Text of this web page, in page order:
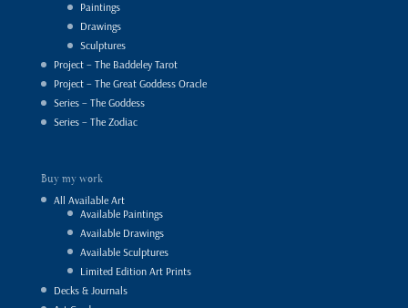
Paintings
Drawings
Sculptures
Project – The Baddeley Tarot
Project – The Great Goddess Oracle
Series – The Goddess
Series – The Zodiac
Buy my work
All Available Art
Available Paintings
Available Drawings
Available Sculptures
Limited Edition Art Prints
Decks & Journals